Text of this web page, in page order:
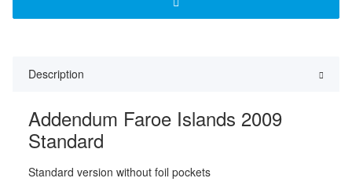
Description
Addendum Faroe Islands 2009
Standard
Standard version without foil pockets